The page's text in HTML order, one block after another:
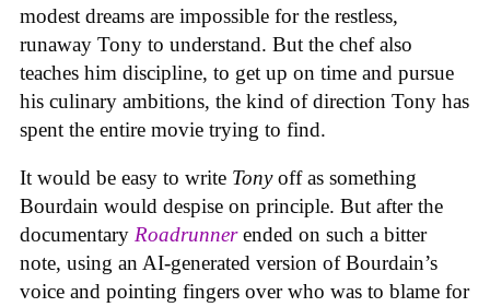
modest dreams are impossible for the restless,
runaway Tony to understand. But the chef also
teaches him discipline, to get up on time and pursue
his culinary ambitions, the kind of direction Tony has
spent the entire movie trying to find.
It would be easy to write Tonyoff as something
Bourdain would despise on principle. But after the
documentary Roadrunnerended on such a bitter
note, using an AI-generated version of Bourdain’s
voice and pointing fingers over who was to blame for